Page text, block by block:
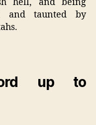
and taunted by
up to